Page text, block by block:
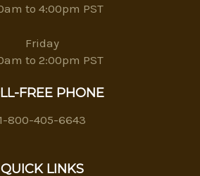
to 4:00pm PST
Friday
to 2:00pm PST
FREE PHONE
1-800-405-6643
QUICK LINKS